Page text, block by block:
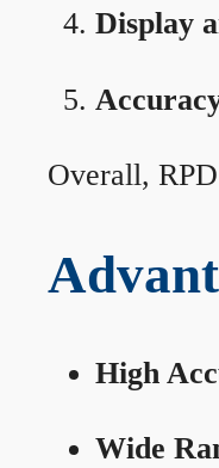
Display
Overall,
High
Wide